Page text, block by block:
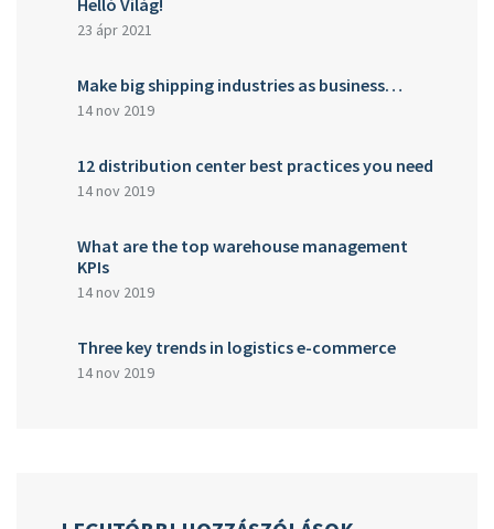
23 ápr 2021
Make big shipping industries as business…
14 nov 2019
12 distribution center best practices you need
14 nov 2019
What are the top warehouse management
KPIs
14 nov 2019
Three key trends in logistics e-commerce
14 nov 2019